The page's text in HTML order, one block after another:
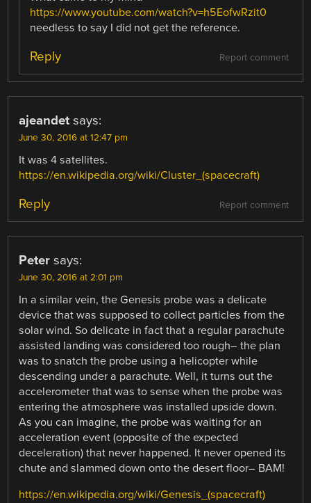
https://www.youtube.com/watch?v=h5EofwRzit0
needless to say I did not get the reference.
Report comment
Reply
ajeandet says:
June 30, 2016 at 12:47 pm
It was 4 satellites.
https://en.wikipedia.org/wiki/Cluster_(spacecraft)
Report comment
Reply
Peter says:
June 30, 2016 at 2:01 pm
In a similar vein, the Genesis probe was a delicate
device that was supposed to collect particles from the
solar wind. So delicate in fact that a regular parachute
assisted landing was considered too rough– the plan
was to snatch the probe using a helicopter while
descending under a parachute. Well, it turns out the
accelerometer that was to sense when the probe was
entering the atmosphere was installed upside down.
As you can imagine, the probe was waiting for an
acceleration event (opposite of the expected
deceleration) that never happened. It never opened its
chute and slammed down onto the desert floor– BAM!
https://en.wikipedia.org/wiki/Genesis_(spacecraft)